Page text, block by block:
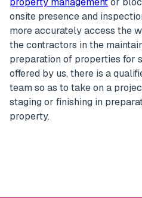
onsite presence and
more accurately access the
the contractors in the
preparation of properties for
offered by us, there is a
team so as to take on a
staging or finishing in
property.